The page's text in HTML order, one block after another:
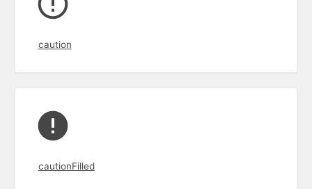
caution
cautionFilled